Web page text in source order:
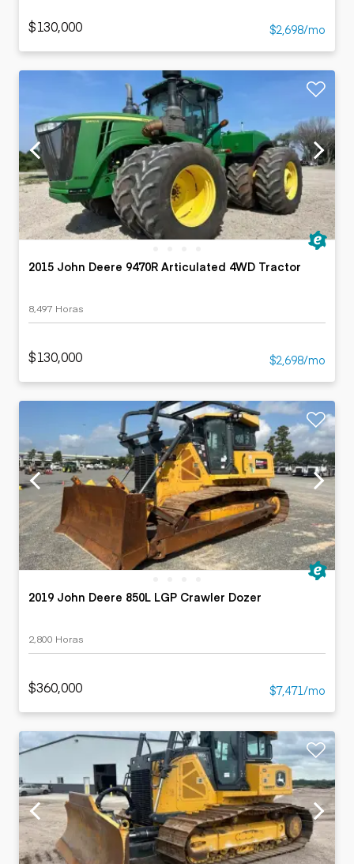
$130,000 $2,698/mo
2015 John Deere 9470R Articulated 4WD Tractor
8,497 Horas
$130,000 $2,698/mo
2019 John Deere 850L LGP Crawler Dozer
2,800 Horas
$360,000 $7,471/mo